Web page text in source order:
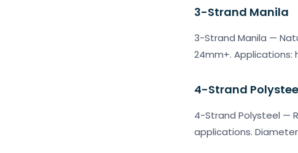
3-Strand Manila
3-Strand Manila —
24mm+. Applications:
4-Strand
4-Strand Polysteel —
applications.